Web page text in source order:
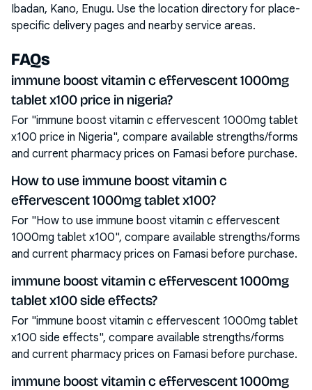
Ibadan, Kano, Enugu. Use the location directory for place-
specific delivery pages and nearby service areas.
FAQs
immune boost vitamin c effervescent 1000mg
tablet x100 price in nigeria?
For "immune boost vitamin c effervescent 1000mg tablet
x100 price in Nigeria", compare available strengths/forms
and current pharmacy prices on Famasi before purchase.
How to use immune boost vitamin c
effervescent 1000mg tablet x100?
For "How to use immune boost vitamin c effervescent
1000mg tablet x100", compare available strengths/forms
and current pharmacy prices on Famasi before purchase.
immune boost vitamin c effervescent 1000mg
tablet x100 side effects?
For "immune boost vitamin c effervescent 1000mg tablet
x100 side effects", compare available strengths/forms
and current pharmacy prices on Famasi before purchase.
immune boost vitamin c effervescent 1000mg